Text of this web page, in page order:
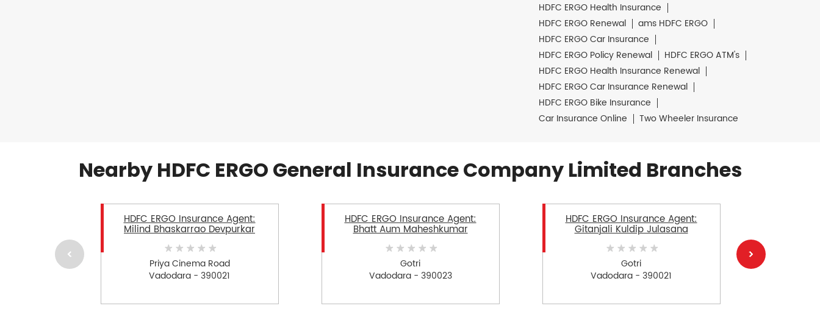
HDFC ERGO Health Insurance
HDFC ERGO Renewal
ams HDFC ERGO
HDFC ERGO Car Insurance
HDFC ERGO Policy Renewal
HDFC ERGO ATM's
HDFC ERGO Health Insurance Renewal
HDFC ERGO Car Insurance Renewal
HDFC ERGO Bike Insurance
Car Insurance Online
Two Wheeler Insurance
Nearby HDFC ERGO General Insurance Company Limited Branches
HDFC ERGO Insurance Agent:
Milind Bhaskarrao Devpurkar
Priya Cinema Road
Vadodara - 390021
HDFC ERGO Insurance Agent:
Bhatt Aum Maheshkumar
Gotri
Vadodara - 390023
HDFC ERGO Insurance Agent:
Gitanjali Kuldip Julasana
Gotri
Vadodara - 390021